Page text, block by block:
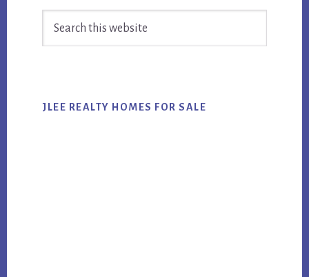
Sidebar
JLEE REALTY HOMES FOR SALE